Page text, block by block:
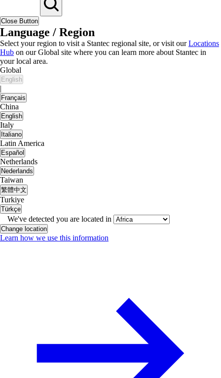
Close Button
Language / Region
Select your region to visit a Stantec regional site, or visit ourLocations
Hub on our Global site where you can learn more about Stantec in
your local area.
Global
English
|
Français
China
English
Italy
Italiano
Latin America
Español
Netherlands
Nederlands
Taiwan
繁體中文
Turkiye
Türkçe
We've detected you are located in
Change location
Learn how we use this information